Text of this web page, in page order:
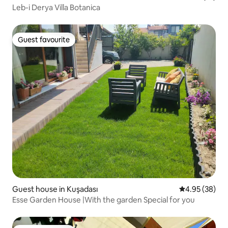
Leb-i Derya Villa Botanica
Guest favourite
Guest favourite
Guest house in Kuşadası 4.95 out of 5
4.95 (38)
Esse Garden House |With the garden Special for you